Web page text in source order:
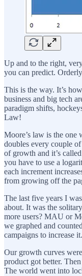
Up and to the right,
you can predict.
This is the way. It’s
business and big tech
paradigm shifts,
Law!
Moore’s law is the one
doubles every couple
of growth and it’s
you have to use a
each increment
from growing off the
The last five years I
about. It was the
more users? MAU or
we graphed and
campaigns to increase it.
Our growth curves
product got better.
The world went into